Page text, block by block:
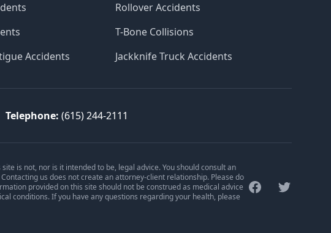
Accidents
Rollover Accidents
T-Bone Collisions
Jackknife Truck Accidents
Telephone: (615) 244-2111
FacebookTwitter
is not, nor is it intended to be, legal advice. You should consult an
us does not create an attorney-client relationship. Please do
provided on this site should not be construed as medical advice
conditions. If you have any questions regarding your health, please